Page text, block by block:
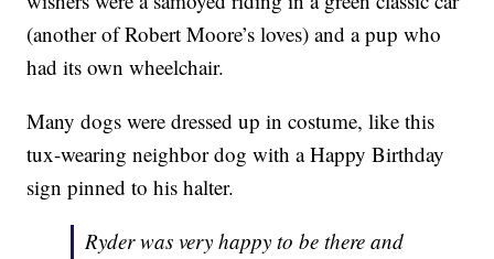
(another of Robert Moore’s loves) and a pup who
had its own wheelchair.
Many dogs were dressed up in costume, like this
tux-wearing neighbor dog with a Happy Birthday
sign pinned to his halter.
Ryder was very happy to be there and